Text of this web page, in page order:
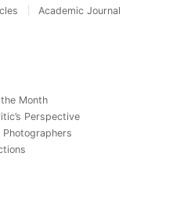
Academic Journal
Month
Perspective
Photographers